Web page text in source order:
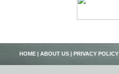
HOME | ABOUT US | PRIVACY POLICY